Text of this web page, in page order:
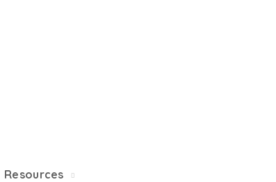
Resources
administrative offices will close at 1pm on